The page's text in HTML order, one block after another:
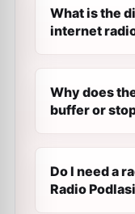
What is the
internet
Why does
buffer or
Do I need a
Radio